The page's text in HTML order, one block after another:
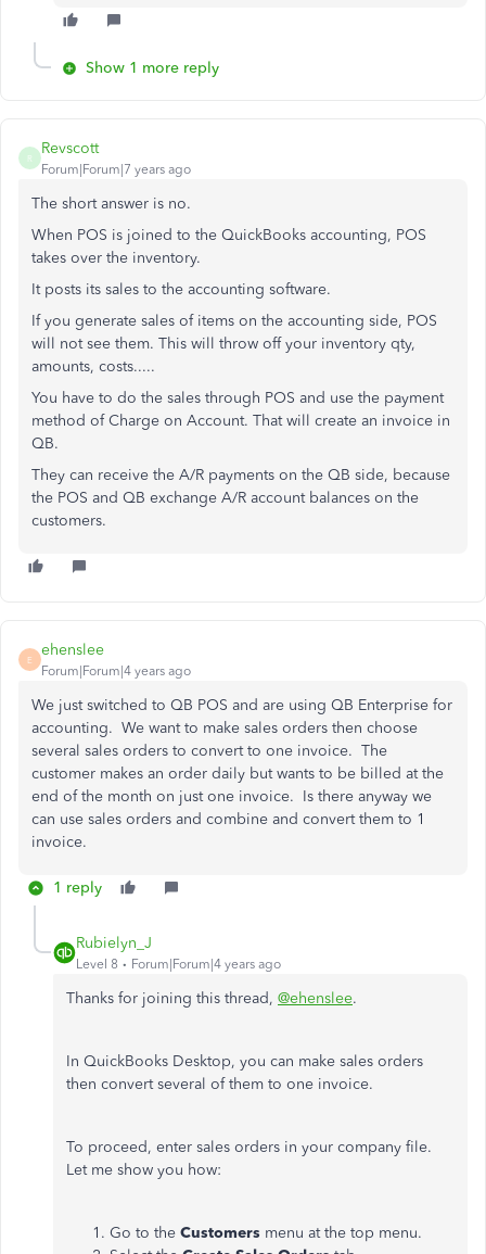
Show 1 more reply
R
Revscott
Forum|Forum|7 years ago
The short answer is no.
When POS is joined to the QuickBooks accounting, POS
takes over the inventory.
It posts its sales to the accounting software.
If you generate sales of items on the accounting side, POS
will not see them. This will throw off your inventory qty,
amounts, costs.....
You have to do the sales through POS and use the payment
method of Charge on Account. That will create an invoice in
QB.
They can receive the A/R payments on the QB side, because
the POS and QB exchange A/R account balances on the
customers.
E
ehenslee
Forum|Forum|4 years ago
We just switched to QB POS and are using QB Enterprise for
accounting. We want to make sales orders then choose
several sales orders to convert to one invoice. The
customer makes an order daily but wants to be billed at the
end of the month on just one invoice. Is there anyway we
can use sales orders and combine and convert them to 1
invoice.
1 reply
Rubielyn_J
Level 8 Forum|Forum|4 years ago
Thanks for joining this thread, @ehenslee.
In QuickBooks Desktop, you can make sales orders
then convert several of them to one invoice.
To proceed, enter sales orders in your company file.
Let me show you how:
Go to the Customers menu at the top menu.